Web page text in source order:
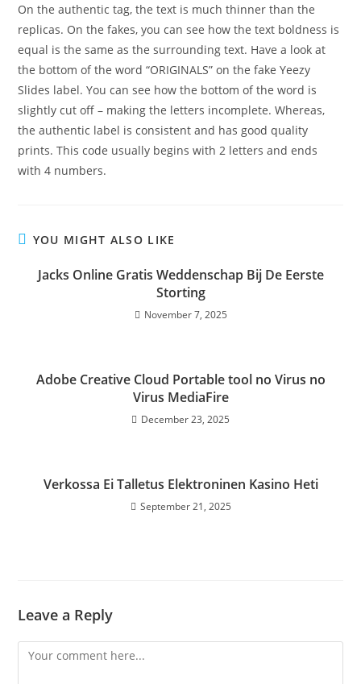
On the authentic tag, the text is much thinner than the
replicas. On the fakes, you can see how the text boldness is
equal is the same as the surrounding text. Have a look at
the bottom of the word “ORIGINALS” on the fake Yeezy
Slides label. You can see how the bottom of the word is
slightly cut off – making the letters incomplete. Whereas,
the authentic label is consistent and has good quality
prints. This code usually begins with 2 letters and ends
with 4 numbers.
YOU MIGHT ALSO LIKE
Jacks Online Gratis Weddenschap Bij De Eerste
Storting
November 7, 2025
Adobe Creative Cloud Portable tool no Virus no
Virus MediaFire
December 23, 2025
Verkossa Ei Talletus Elektroninen Kasino Heti
September 21, 2025
Leave a Reply